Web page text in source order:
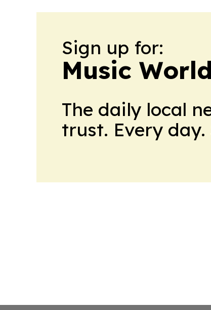
Sign up for:
Music
The daily local
trust. Every day.